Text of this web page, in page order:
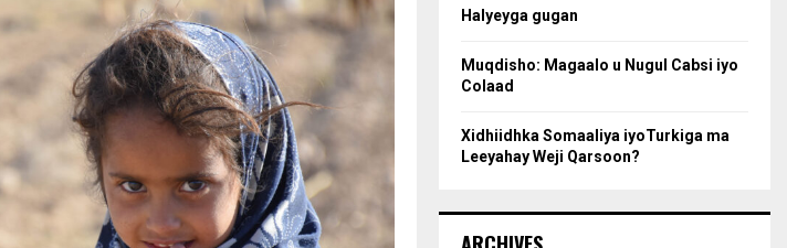
Halyeyga gugan
Muqdisho: Magaalo u Nugul Cabsi iyo
Colaad
Xidhiidhka Somaaliya iyoTurkiga ma
Leeyahay Weji Qarsoon?